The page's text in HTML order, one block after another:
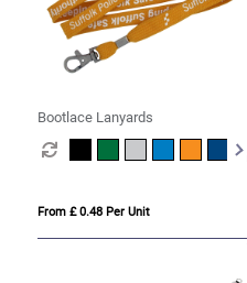
Bootlace Lanyards
From £ 0.48 Per Unit